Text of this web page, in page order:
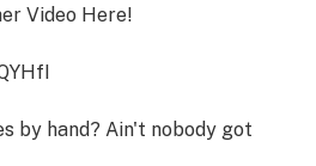
Video Here!
by hand? Ain't nobody got